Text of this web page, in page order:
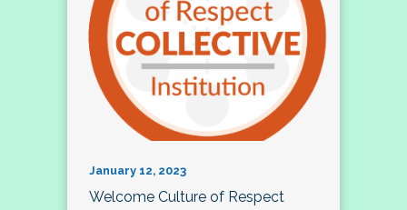
January 12, 2023
Welcome Culture of Respect